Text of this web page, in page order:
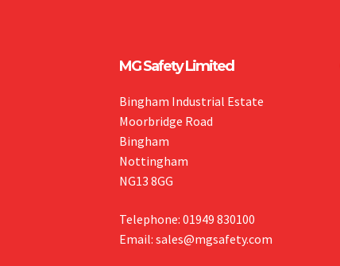
MG Safety Limited
Bingham Industrial Estate
Moorbridge Road
Bingham
Nottingham
NG13 8GG
Telephone: 01949 830100
Email: sales@mgsafety.com